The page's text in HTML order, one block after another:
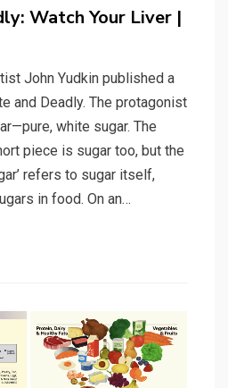
Watch Your Liver |
John Yudkin published a
and Deadly. The protagonist
white sugar. The
piece is sugar too, but the
refers to sugar itself,
in food. On an…